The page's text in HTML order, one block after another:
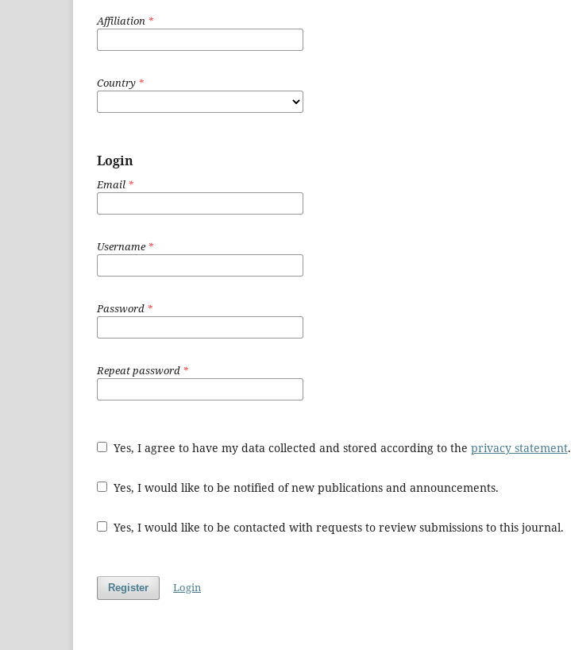
Affiliation *
Country *
Login
Email *
Username*
Password *
Repeat password *
Yes, I agree to have my data collected and stored according to the privacy statement.
Yes, I would like to be notified of new publications and announcements.
Yes, I would like to be contacted with requests to review submissions to this journal.
Register Login